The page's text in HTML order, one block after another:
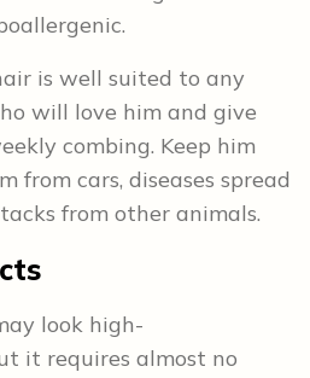
is well suited to any
will love him and give
combing. Keep him
from cars, diseases spread
from other animals.
look high-
it requires almost no